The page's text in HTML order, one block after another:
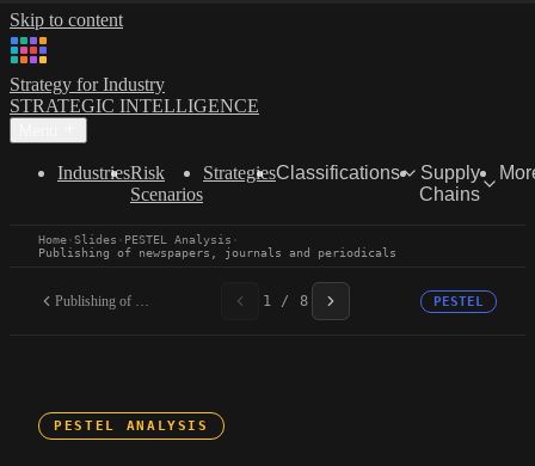
Skip to content
Strategy for Industry
STRATEGIC INTELLIGENCE
IndustriesRisk
Scenarios
StrategiesClassifications
Supply
Chains
Home·Slides · PESTEL Analysis ·
Publishing of newspapers, journals and periodicals
Publishing of newspapers,... 1 / 8 PESTEL
PESTEL ANALYSIS